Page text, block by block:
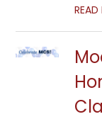
READ